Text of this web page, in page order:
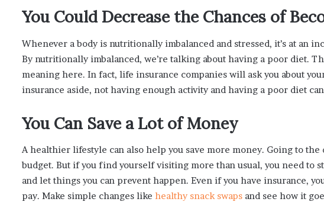
You Could Decrease the Chances of
Whenever a body is nutritionally imbalanced and stressed, it’s at an
By nutritionally imbalanced, we’re talking about having a poor diet.
meaning here. In fact, life insurance companies will ask you about
insurance aside, not having enough activity and having a poor diet
You Can Save a Lot of Money
A healthier lifestyle can also help you save more money. Going to
budget. But if you find yourself visiting more than usual, you need to
and let things you can prevent happen. Even if you have insurance,
pay. Make simple changes like healthy snack swaps and see how it